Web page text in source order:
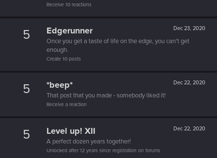
Receive 10 reactions
5 Dec 23, 2020
Edgerunner
Once you get a taste of life on the edge, you can't get
enough.
Create 10 posts
5 Dec 22, 2020
*beep*
That post that you made - somebody liked it!
Receive a reaction
5 Dec 22, 2020
Level up! XII
A perfect dozen years together!
Unlocked after 12 years since registration on forums